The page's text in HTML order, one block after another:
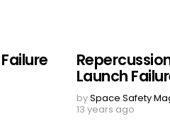
Launch
bySpace Safety
13 years ago